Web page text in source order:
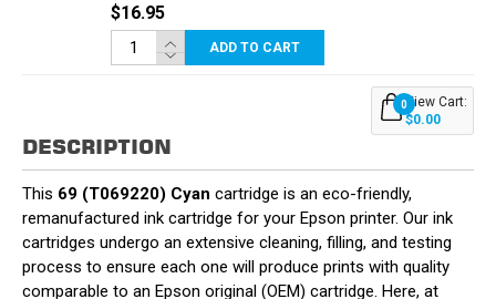
$16.95
ADD TO CART
0View Cart:
$0.00
DESCRIPTION
This 69 (T069220) Cyan cartridge is an eco-friendly,
remanufactured ink cartridge for your Epson printer. Our ink
cartridges undergo an extensive cleaning, filling, and testing
process to ensure each one will produce prints with quality
comparable to an Epson original (OEM) cartridge. Here, at